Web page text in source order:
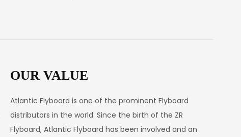
OUR VALUE
Atlantic Flyboard is one of the prominent Flyboard
distributors in the world. Since the birth of the ZR
Flyboard, Atlantic Flyboard has been involved and an